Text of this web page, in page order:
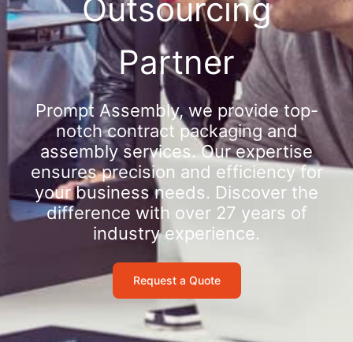
Outsourcing
Partner
Prompt Assembly, we provide top-
notch contract packaging and
assembly services. Our expertise
ensures precision and efficiency for
your business needs. Discover the
difference with over 27 years of
industry experience.
Request a Quote